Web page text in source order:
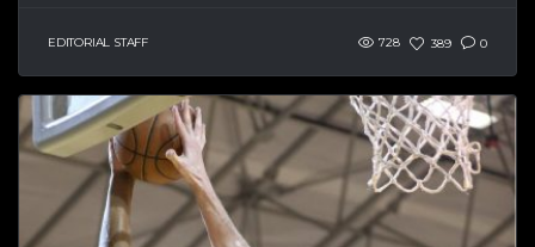
EDITORIAL STAFF 728 389 0